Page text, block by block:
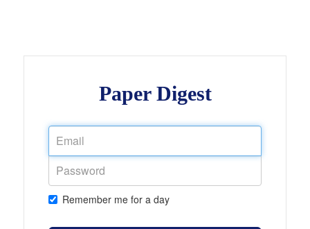
Paper Digest
Remember me for a day